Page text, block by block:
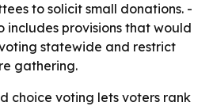
to solicit small donations. -
includes provisions that would
statewide and restrict
gathering.
choice voting lets voters rank